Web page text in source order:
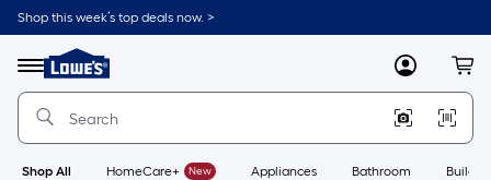
Skip
to
content
Shop this week’s top deals now. >
Menu
Link
to
Lowe's
Improvement
Home
Page
MyLowes
Shop All HomeCare+ New Appliances Bathroom